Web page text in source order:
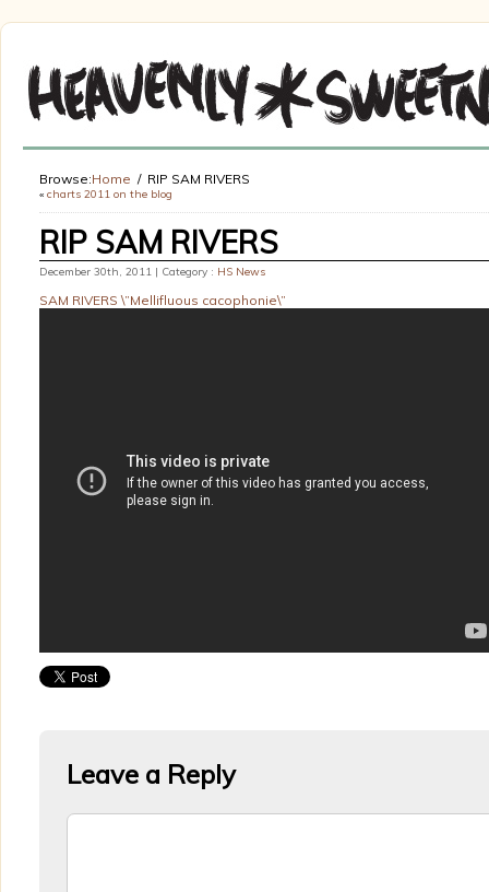
Browse:Home RIP SAM RIVERS
« charts 2011 on the blog
RIP SAM RIVERS
December 30th, 2011 | Category : HS News
SAM RIVERS \”Mellifluous cacophonie\”
Leave a Reply